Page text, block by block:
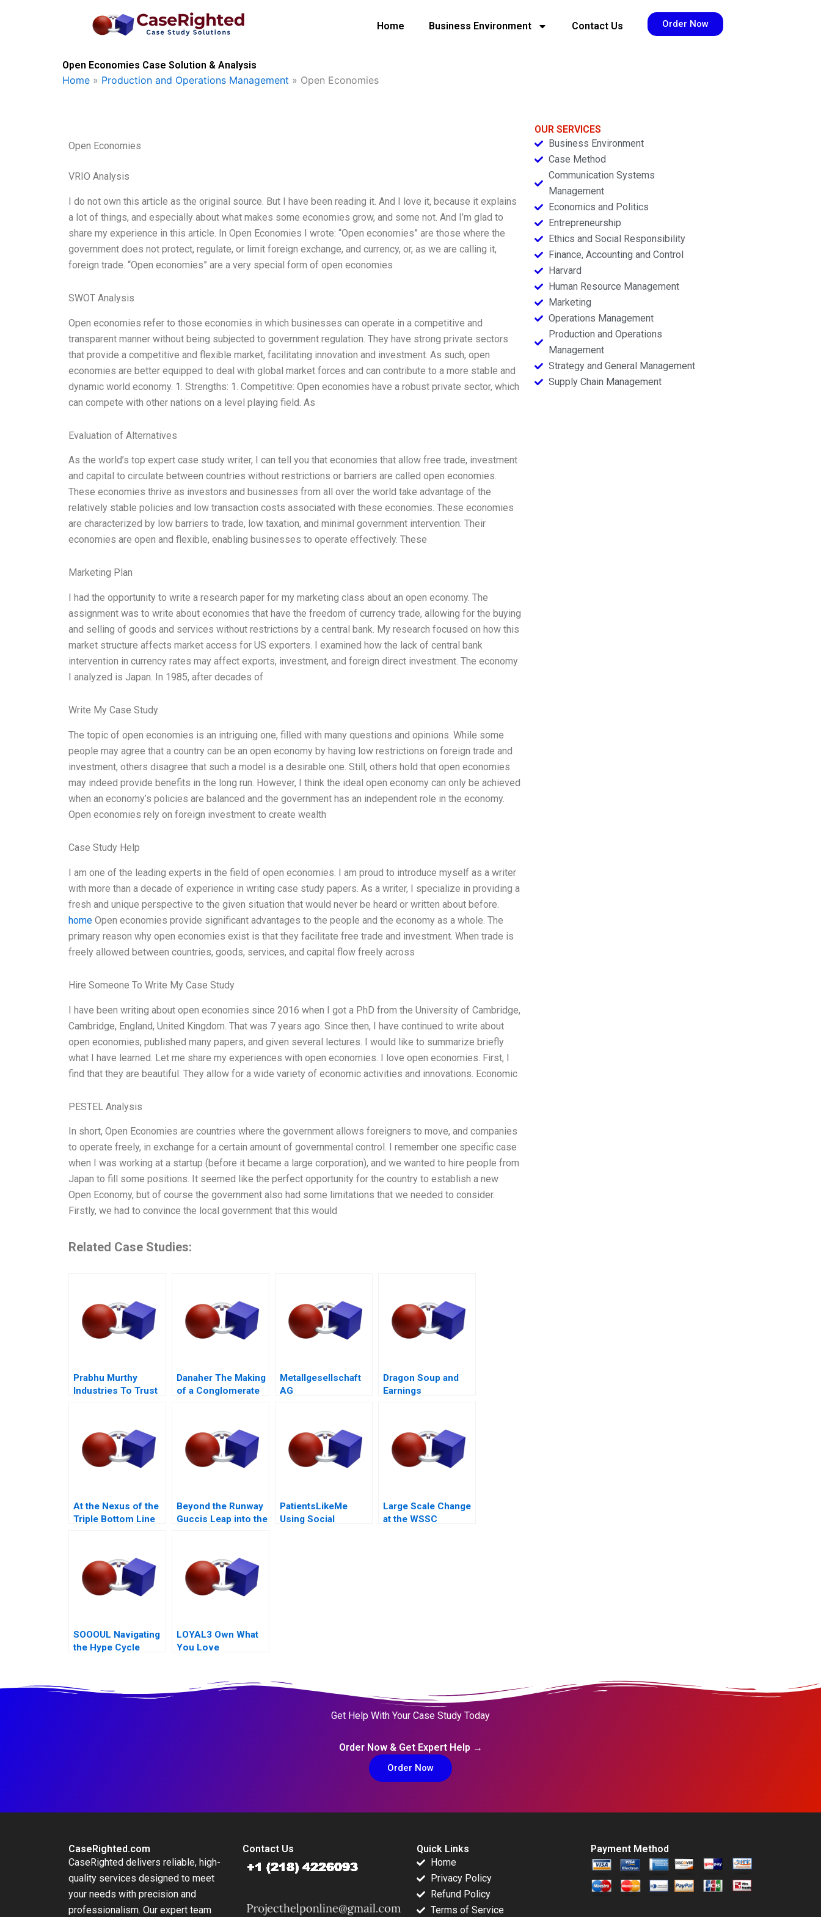
Home Business Environment Contact Us Order Now
Open Economies Case Solution & Analysis
Home » Production and Operations Management » Open Economies
Open Economies
VRIO Analysis
I do not own this article as the original source. But I have been reading it. And I love it, because it explains
a lot of things, and especially about what makes some economies grow, and some not. And I’m glad to
share my experience in this article. In Open Economies I wrote: “Open economies” are those where the
government does not protect, regulate, or limit foreign exchange, and currency, or, as we are calling it,
foreign trade. “Open economies” are a very special form of open economies
SWOT Analysis
Open economies refer to those economies in which businesses can operate in a competitive and
transparent manner without being subjected to government regulation. They have strong private sectors
that provide a competitive and flexible market, facilitating innovation and investment. As such, open
economies are better equipped to deal with global market forces and can contribute to a more stable and
dynamic world economy. 1. Strengths: 1. Competitive: Open economies have a robust private sector, which
can compete with other nations on a level playing field. As
Evaluation of Alternatives
As the world’s top expert case study writer, I can tell you that economies that allow free trade, investment
and capital to circulate between countries without restrictions or barriers are called open economies.
These economies thrive as investors and businesses from all over the world take advantage of the
relatively stable policies and low transaction costs associated with these economies. These economies
are characterized by low barriers to trade, low taxation, and minimal government intervention. Their
economies are open and flexible, enabling businesses to operate effectively. These
Marketing Plan
I had the opportunity to write a research paper for my marketing class about an open economy. The
assignment was to write about economies that have the freedom of currency trade, allowing for the buying
and selling of goods and services without restrictions by a central bank. My research focused on how this
market structure affects market access for US exporters. I examined how the lack of central bank
intervention in currency rates may affect exports, investment, and foreign direct investment. The economy
I analyzed is Japan. In 1985, after decades of
Write My Case Study
The topic of open economies is an intriguing one, filled with many questions and opinions. While some
people may agree that a country can be an open economy by having low restrictions on foreign trade and
investment, others disagree that such a model is a desirable one. Still, others hold that open economies
may indeed provide benefits in the long run. However, I think the ideal open economy can only be achieved
when an economy’s policies are balanced and the government has an independent role in the economy.
Open economies rely on foreign investment to create wealth
Case Study Help
I am one of the leading experts in the field of open economies. I am proud to introduce myself as a writer
with more than a decade of experience in writing case study papers. As a writer, I specialize in providing a
fresh and unique perspective to the given situation that would never be heard or written about before.
home Open economies provide significant advantages to the people and the economy as a whole. The
primary reason why open economies exist is that they facilitate free trade and investment. When trade is
freely allowed between countries, goods, services, and capital flow freely across
Hire Someone To Write My Case Study
I have been writing about open economies since 2016 when I got a PhD from the University of Cambridge,
Cambridge, England, United Kingdom. That was 7 years ago. Since then, I have continued to write about
open economies, published many papers, and given several lectures. I would like to summarize briefly
what I have learned. Let me share my experiences with open economies. I love open economies. First, I
find that they are beautiful. They allow for a wide variety of economic activities and innovations. Economic
PESTEL Analysis
In short, Open Economies are countries where the government allows foreigners to move, and companies
to operate freely, in exchange for a certain amount of governmental control. I remember one specific case
when I was working at a startup (before it became a large corporation), and we wanted to hire people from
Japan to fill some positions. It seemed like the perfect opportunity for the country to establish a new
Open Economy, but of course the government also had some limitations that we needed to consider.
Firstly, we had to convince the local government that this would
Related Case Studies:
Prabhu Murthy
Industries To Trust
Danaher The Making
of a Conglomerate
Metallgesellschaft
AG
Dragon Soup and
Earnings
At the Nexus of the
Triple Bottom Line
Beyond the Runway
Guccis Leap into the
PatientsLikeMe
Using Social
Large Scale Change
at the WSSC
SOOOUL Navigating
the Hype Cycle
LOYAL3 Own What
You Love
OUR SERVICES
Business Environment
Case Method
Communication Systems
Management
Economics and Politics
Entrepreneurship
Ethics and Social Responsibility
Finance, Accounting and Control
Harvard
Human Resource Management
Marketing
Operations Management
Production and Operations
Management
Strategy and General Management
Supply Chain Management
Get Help With Your Case Study Today
Order Now & Get Expert Help →
Order Now
CaseRighted.com
CaseRighted delivers reliable, high-
quality services designed to meet
your needs with precision and
professionalism. Our expert team
Contact Us
Quick Links
Home
Privacy Policy
Refund Policy
Terms of Service
Payment Method